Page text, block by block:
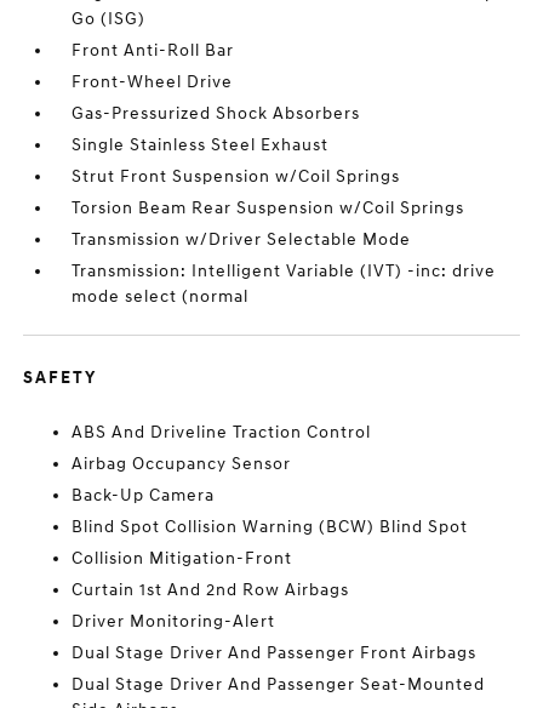
Go (ISG)
Front Anti-Roll Bar
Front-Wheel Drive
Gas-Pressurized Shock Absorbers
Single Stainless Steel Exhaust
Strut Front Suspension w/Coil Springs
Torsion Beam Rear Suspension w/Coil Springs
Transmission w/Driver Selectable Mode
Transmission: Intelligent Variable (IVT) -inc: drive
mode select (normal
SAFETY
ABS And Driveline Traction Control
Airbag Occupancy Sensor
Back-Up Camera
Blind Spot Collision Warning (BCW) Blind Spot
Collision Mitigation-Front
Curtain 1st And 2nd Row Airbags
Driver Monitoring-Alert
Dual Stage Driver And Passenger Front Airbags
Dual Stage Driver And Passenger Seat-Mounted